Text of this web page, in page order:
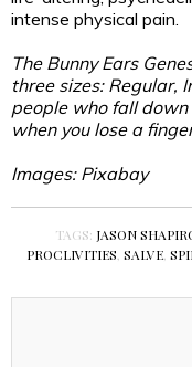
intense physical pain.
The Bunny Ears
three sizes: Regular,
people who fall down
when you lose a
Images: Pixabay
TAGS: JASON
PROCLIVITIES,SALVE,